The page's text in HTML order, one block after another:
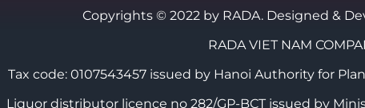
Copyrights © 2022 by RADA. Designed &
RADA VIET NAM
Tax code: 0107543457 issued by Hanoi Authority for
Liquor distributor licence no 282/GP-BCT issued by